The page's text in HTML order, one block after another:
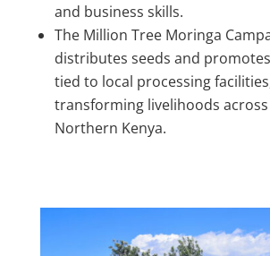
and business skills.
The Million Tree Moringa
distributes seeds and
tied to local processing
transforming livelihoods
Northern Kenya.